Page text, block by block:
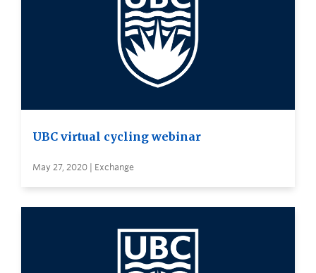
UBC virtual cycling webinar
May 27, 2020 | Exchange